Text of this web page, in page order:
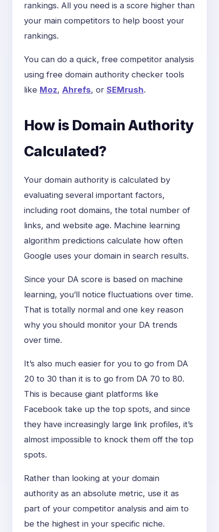
rankings. All you need is a score higher than
your main competitors to help boost your
rankings.
You can do a quick, free competitor analysis
using free domain authority checker tools
like Moz, Ahrefs, or SEMrush.
How is Domain Authority
Calculated?
Your domain authority is calculated by
evaluating several important factors,
including root domains, the total number of
links, and website age. Machine learning
algorithm predictions calculate how often
Google uses your domain in search results.
Since your DA score is based on machine
learning, you’ll notice fluctuations over time.
That is totally normal and one key reason
why you should monitor your DA trends
over time.
It’s also much easier for you to go from DA
20 to 30 than it is to go from DA 70 to 80.
This is because giant platforms like
Facebook take up the top spots, and since
they have increasingly large link profiles, it’s
almost impossible to knock them off the top
spots.
Rather than looking at your domain
authority as an absolute metric, use it as
part of your competitor analysis and aim to
be the highest in your specific niche.